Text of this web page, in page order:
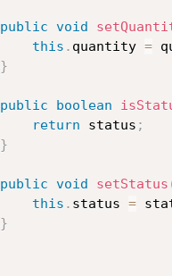
public void
this . quantity =
}
public boolean
return status ;
}
public void setStatus
this . status =
}